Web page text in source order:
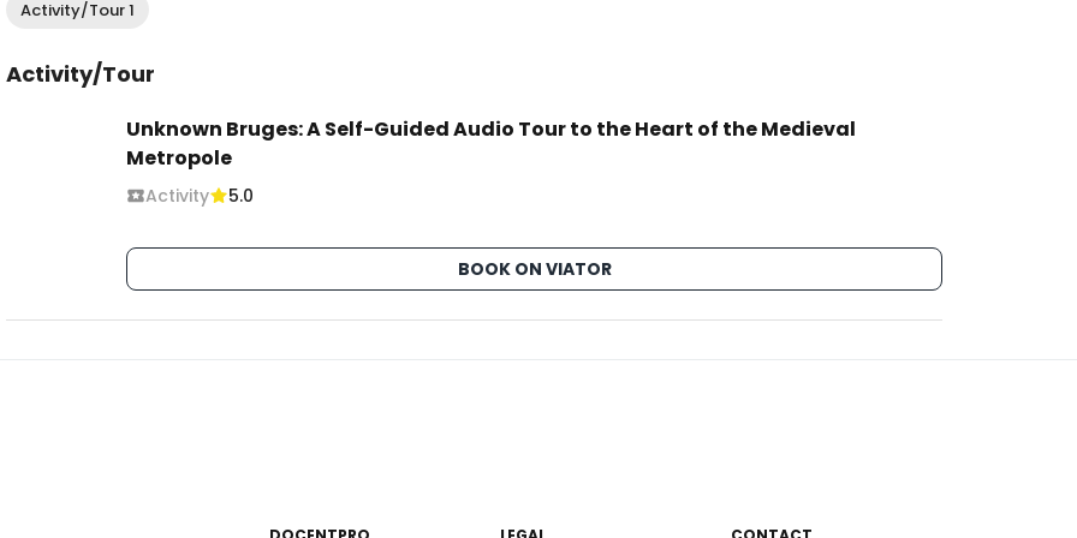
Activity/Tour 1
Activity/Tour
Unknown Bruges: A Self-Guided Audio Tour to the Heart of the Medieval
Metropole
Activity 5.0
BOOK ON VIATOR